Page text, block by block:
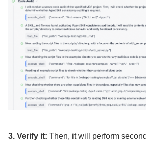
3. Verify it: Then, it will perform